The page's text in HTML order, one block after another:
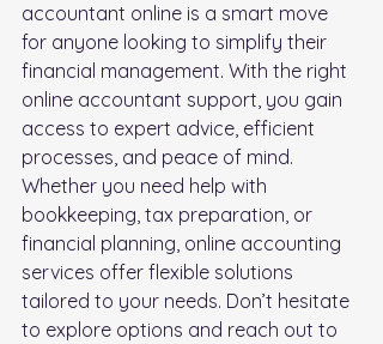
accountant online is a smart move
for anyone looking to simplify their
financial management. With the right
online accountant support, you gain
access to expert advice, efficient
processes, and peace of mind.
Whether you need help with
bookkeeping, tax preparation, or
financial planning, online accounting
services offer flexible solutions
tailored to your needs. Don’t hesitate
to explore options and reach out to